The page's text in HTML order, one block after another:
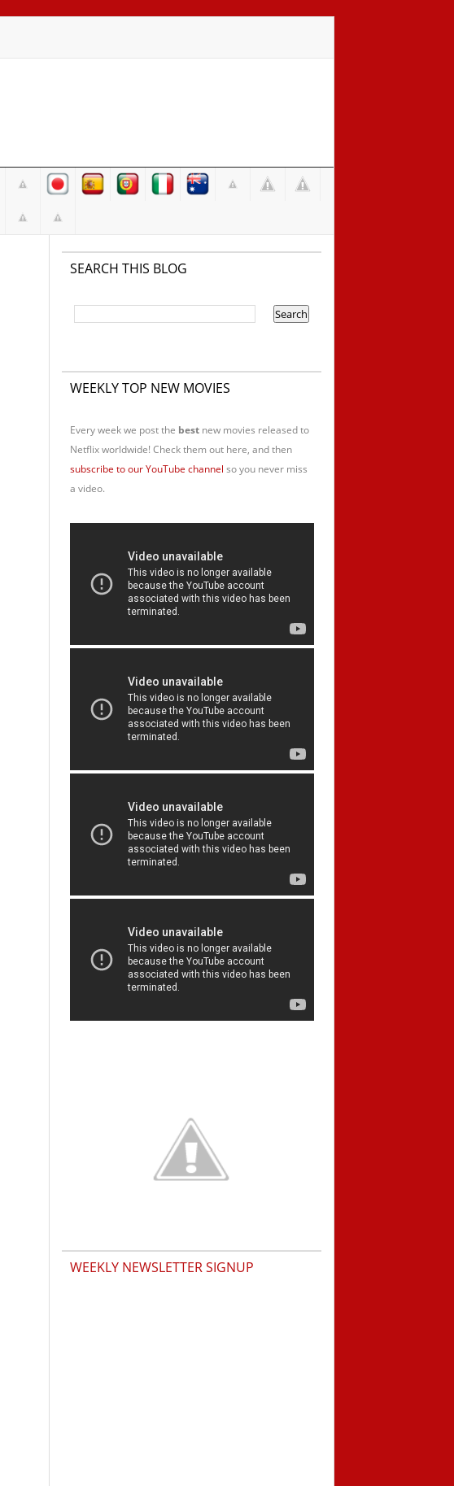
SEARCH THIS BLOG
WEEKLY TOP NEW MOVIES
Every week we post the bestnew movies released to
Netflix worldwide! Check them out here, and then
subscribe to our YouTube channel so you never miss
a video.
WEEKLY NEWSLETTER SIGNUP